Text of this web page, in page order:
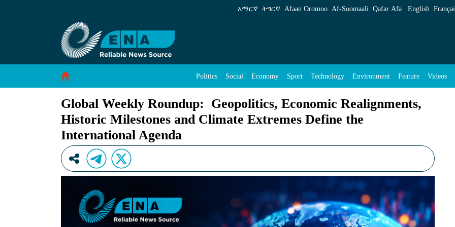
Global Weekly Roundup: Geopolitics, Economic Realignments, Historic Milestones and
አማርኛ ትግርኛ Afaan Oromoo Af‑Soomaali Qafar Afa English
Politics Social Economy Sport Technology Environment Feature Videos
Global Weekly Roundup: Geopolitics, Economic Realignments,
Historic Milestones and Climate Extremes Define the
International Agenda